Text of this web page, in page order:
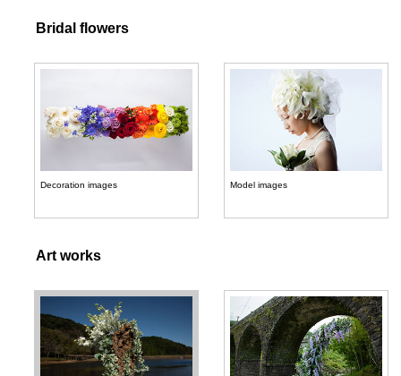
Bridal flowers
Decoration images Model images
Art works